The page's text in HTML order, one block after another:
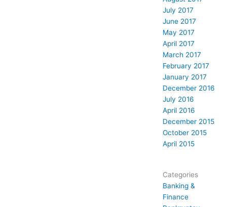
July 2017
June 2017
May 2017
April 2017
March 2017
February 2017
January 2017
December 2016
July 2016
April 2016
December 2015
October 2015
April 2015
Categories
Banking &
Finance